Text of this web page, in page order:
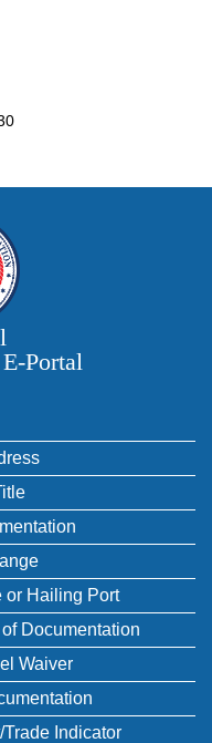
or Hailing Port
Documentation
Waiver
Indicator